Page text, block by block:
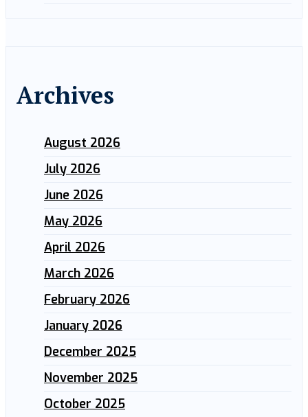
Archives
August 2026
July 2026
June 2026
May 2026
April 2026
March 2026
February 2026
January 2026
December 2025
November 2025
October 2025